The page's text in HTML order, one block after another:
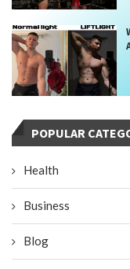
POPULAR
Health
Business
Blog